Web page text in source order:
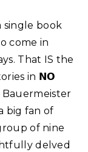
single book
come in
That IS the
in 𝗡𝗢
big fan of
of nine
delved